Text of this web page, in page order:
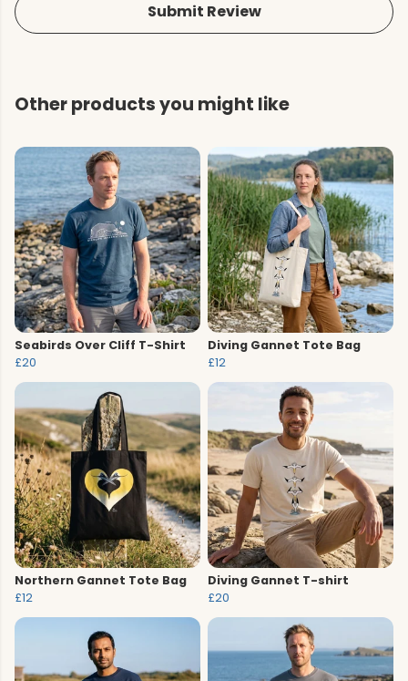
Submit Review
Other products you might like
Seabirds Over Cliff T-Shirt
£20
Diving Gannet Tote Bag
£12
Northern Gannet Tote Bag
£12
Diving Gannet T-shirt
£20